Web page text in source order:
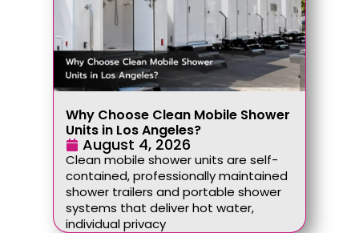
Why Choose Clean Mobile Shower
Units in Los Angeles?
August 4, 2026
Clean mobile shower units are self-
contained, professionally maintained
shower trailers and portable shower
systems that deliver hot water,
individual privacy